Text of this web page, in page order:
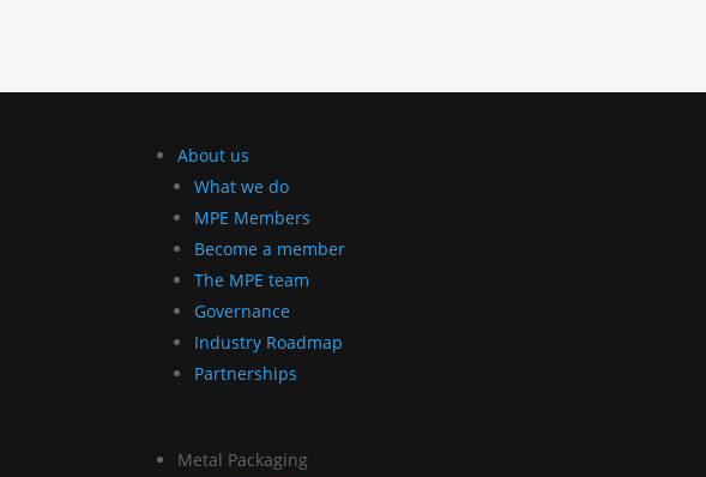
About us
What we do
MPE Members
Become a member
The MPE team
Governance
Industry Roadmap
Partnerships
Metal Packaging